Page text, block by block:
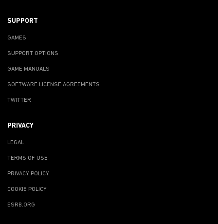
SUPPORT
GAMES
SUPPORT OPTIONS
GAME MANUALS
SOFTWARE LICENSE AGREEMENTS
TWITTER
PRIVACY
LEGAL
TERMS OF USE
PRIVACY POLICY
COOKIE POLICY
ESRB.ORG